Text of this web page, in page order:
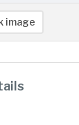
image